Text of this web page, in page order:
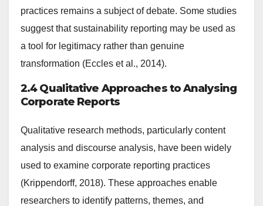
practices remains a subject of debate. Some studies
suggest that sustainability reporting may be used as
a tool for legitimacy rather than genuine
transformation (Eccles et al., 2014).
2.4 Qualitative Approaches to Analysing
Corporate Reports
Qualitative research methods, particularly content
analysis and discourse analysis, have been widely
used to examine corporate reporting practices
(Krippendorff, 2018). These approaches enable
researchers to identify patterns, themes, and